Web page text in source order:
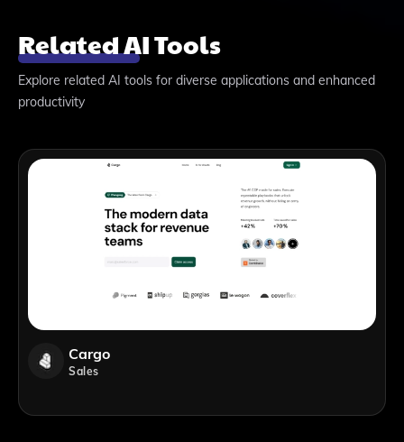
Related AI Tools
Explore related AI tools for diverse applications and enhanced
productivity
Cargo
Sales